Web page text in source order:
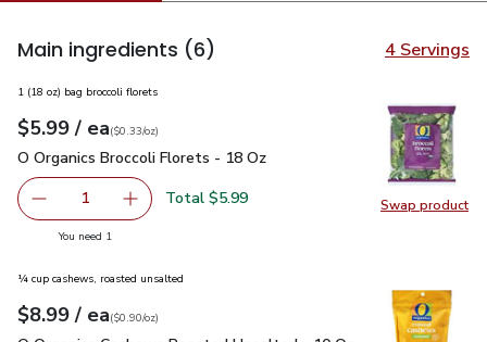
Main ingredients (6) 4 Servings
Swap product
Swap
1 (18 oz) bag broccoli florets
Your price$5.99
$5.99 / eaeach
$0.33perounce
($0.33/oz)
O Organics Broccoli Florets - 18 Oz
O Organics Broccoli Florets - 18 Oz
Remove O Organics Broccoli Florets - 18 Oz
1 Add one, O Organics Broccoli Florets - 18 Oz
Total $5.99
You need 1
¼ cup cashews, roasted unsalted
Your price$8.99
$8.99 / eaeach
$0.90perounce
($0.90/oz)